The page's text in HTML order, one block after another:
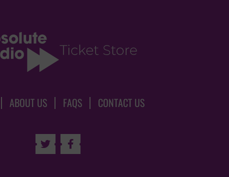
ABOUT US FAQS CONTACT US
 